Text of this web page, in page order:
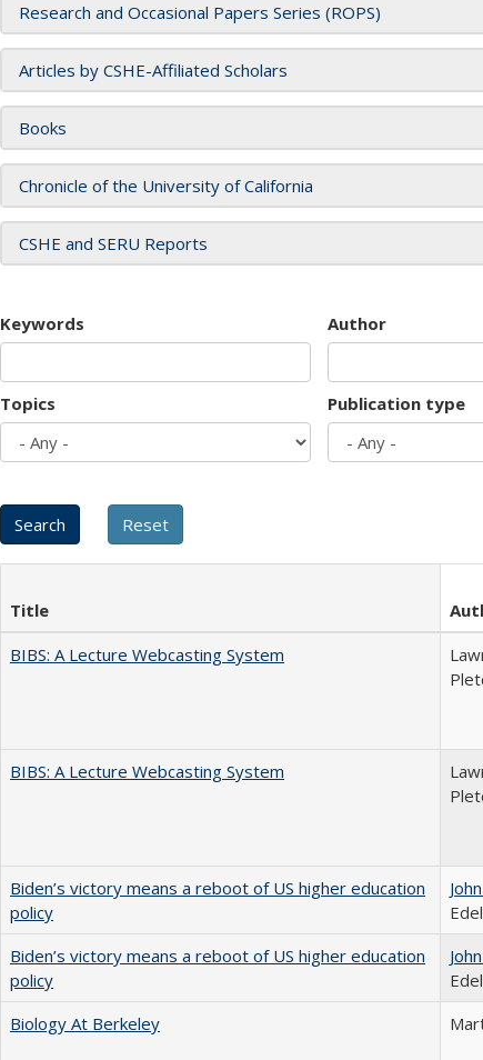
Research and Occasional Papers Series (ROPS)
Articles by CSHE-Affiliated Scholars
Books
Chronicle of the University of California
CSHE and SERU Reports
Keywords Author
Topics Publication type
Title
BIBS: A Lecture Webcasting System
BIBS: A Lecture Webcasting System
Biden’s victory means a reboot of US higher education
policy
Biden’s victory means a reboot of US higher education
policy
Biology At Berkeley